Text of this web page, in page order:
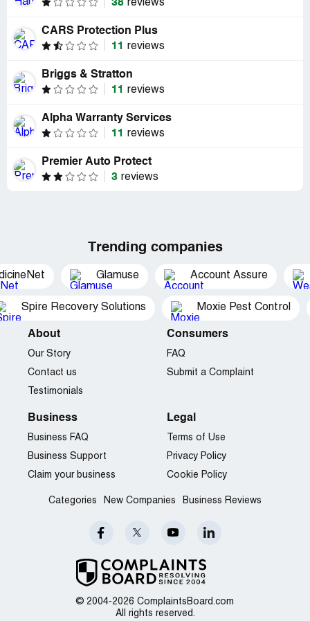
38 reviews
CARS Protection Plus
11
reviews
Briggs & Stratton
11
reviews
Alpha Warranty Services
11
reviews
Premier Auto Protect
3 reviews
Trending companies
Glamuse Account Assure
Spire Recovery Solutions Moxie Pest Control
© 2004-2026 ComplaintsBoard.com
All rights reserved.
About
Our Story
Contact us
Testimonials
Consumers
FAQ
Submit a Complaint
Business
Business FAQ
Business Support
Claim your business
Legal
Terms of Use
Privacy Policy
Cookie Policy
Categories New Companies Business Reviews